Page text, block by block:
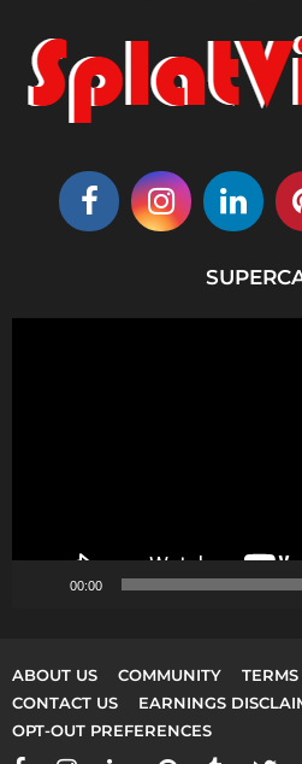
y
00:00
ABOUT US COMMUNITY TERMS
CONTACT US
EARNINGS
OPT-OUT PREFERENCES